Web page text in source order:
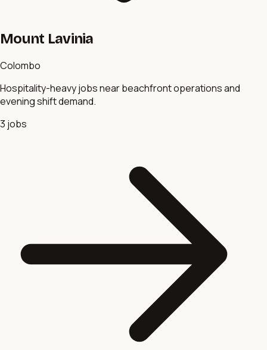
Mount Lavinia
Colombo
Hospitality-heavy jobs near beachfront operations and
evening shift demand.
3 jobs